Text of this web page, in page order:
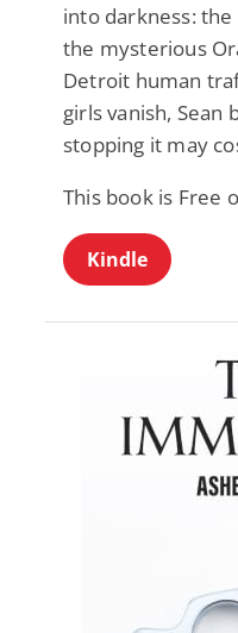
into darkness:
the mysterious
Detroit human
girls vanish,
stopping it may
This book is Free
Kindle